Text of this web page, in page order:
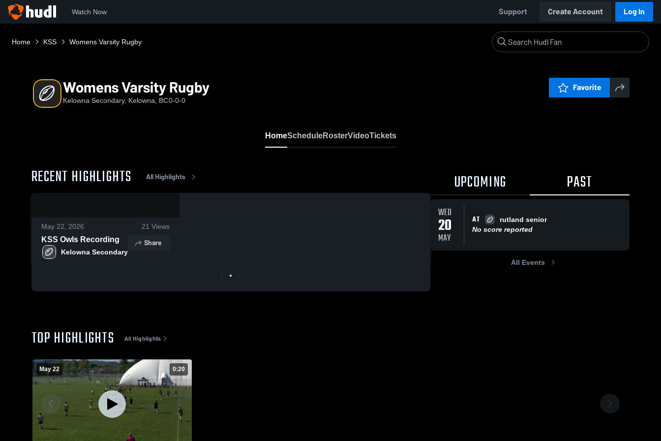
Watch Now Support Create Account Log In
Home KSS Womens Varsity Rugby
Womens Varsity Rugby
Kelowna Secondary, Kelowna, BC0-0-0
Favorite
HomeScheduleRosterVideoTickets
RECENT HIGHLIGHTS All Highlights
May 22, 2026 21 Views
KSS Owls Recording
Kelowna Secondary
Share
UPCOMING PAST
WED
20
MAY
AT
rutland senior
No score reported
All Events
TOP HIGHLIGHTS All Highlights
May 22 0:20